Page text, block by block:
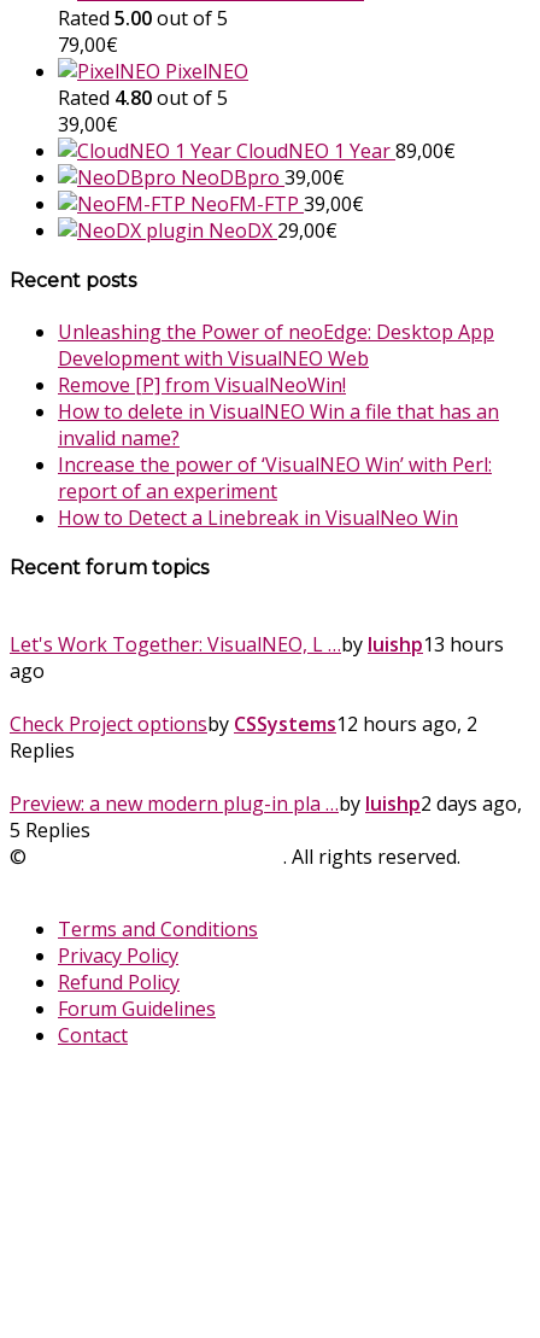
Rated 5.00out of 5
79,00€
PixelNEO
Rated 4.80out of 5
39,00€
CloudNEO 1 Year89,00€
NeoDBpro 39,00€
NeoFM-FTP 39,00€
NeoDX 29,00€
Recent posts
Unleashing the Power of neoEdge: Desktop App
Development with VisualNEO Web
Remove [P] from VisualNeoWin!
How to delete in VisualNEO Win a file that has an
invalid name?
Increase the power of ‘VisualNEO Win’ with Perl:
report of an experiment
How to Detect a Linebreak in VisualNeo Win
Recent forum topics
Let's Work Together: VisualNEO, L …by luishp13 hours
ago
Check Project optionsby CSSystems12 hours ago, 2
Replies
Preview: a new modern plug-in pla …by luishp2 days ago,
5 Replies
©
. All rights reserved.
Terms and Conditions
Privacy Policy
Refund Policy
Forum Guidelines
Contact